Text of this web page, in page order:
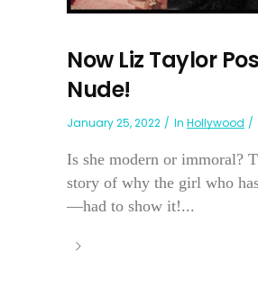
Now Liz Taylor
Nude!
January 25, 2022 In Hollywood
Is she modern or immoral?
story of why the girl who
—had to show it!...